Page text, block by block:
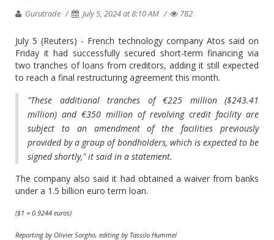
Gurutrade July 5, 2024 at 8:10 AM 782
July 5 (Reuters) - French technology company Atos said on
Friday it had successfully secured short-term financing via
two tranches of loans from creditors, adding it still expected
to reach a final restructuring agreement this month.
"These additional tranches of €225 million ($243.41
million) and €350 million of revolving credit facility are
subject to an amendment of the facilities previously
provided by a group of bondholders, which is expected to be
signed shortly," it said in a statement.
The company also said it had obtained a waiver from banks
under a 1.5 billion euro term loan.
($1 = 0.9244 euros)
Reporting by Olivier Sorgho, editing by Tassilo Hummel